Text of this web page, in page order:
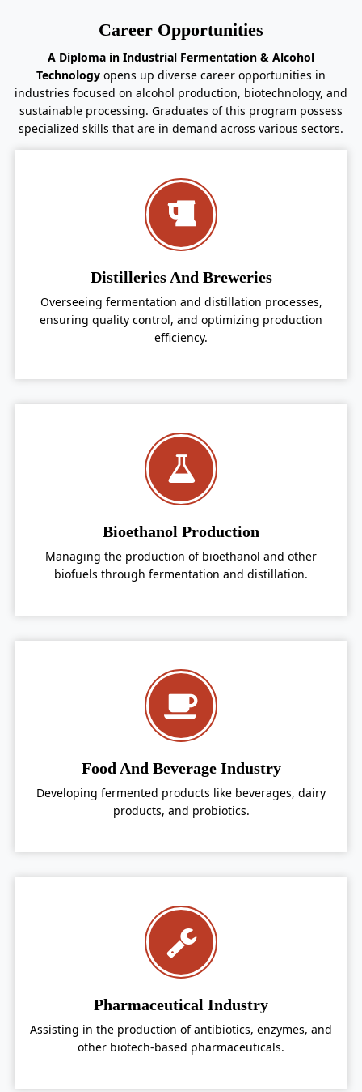
Career Opportunities
A Diploma in Industrial Fermentation & Alcohol
Technology opens up diverse career opportunities in
industries focused on alcohol production, biotechnology, and
sustainable processing. Graduates of this program possess
specialized skills that are in demand across various sectors.
Distilleries And Breweries
Overseeing fermentation and distillation processes,
ensuring quality control, and optimizing production
efficiency.
Bioethanol Production
Managing the production of bioethanol and other
biofuels through fermentation and distillation.
Food And Beverage Industry
Developing fermented products like beverages, dairy
products, and probiotics.
Pharmaceutical Industry
Assisting in the production of antibiotics, enzymes, and
other biotech-based pharmaceuticals.